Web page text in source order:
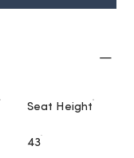
Seat Height
43